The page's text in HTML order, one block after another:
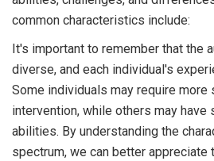
common characteristics include:
It's important to remember that the
diverse, and each individual's
Some individuals may require more
intervention, while others may have
abilities. By understanding the
spectrum, we can better appreciate